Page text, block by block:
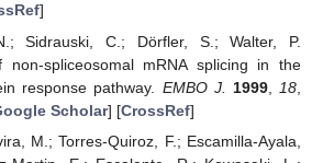
]
Sidrauski, C.; Dörfler, S.; Walter, P.
non-spliceosomal mRNA splicing in the
response pathway. EMBO J. 1999, 18
Scholar] [CrossRef]
M.; Torres-Quiroz, F.; Escamilla-Ayala,